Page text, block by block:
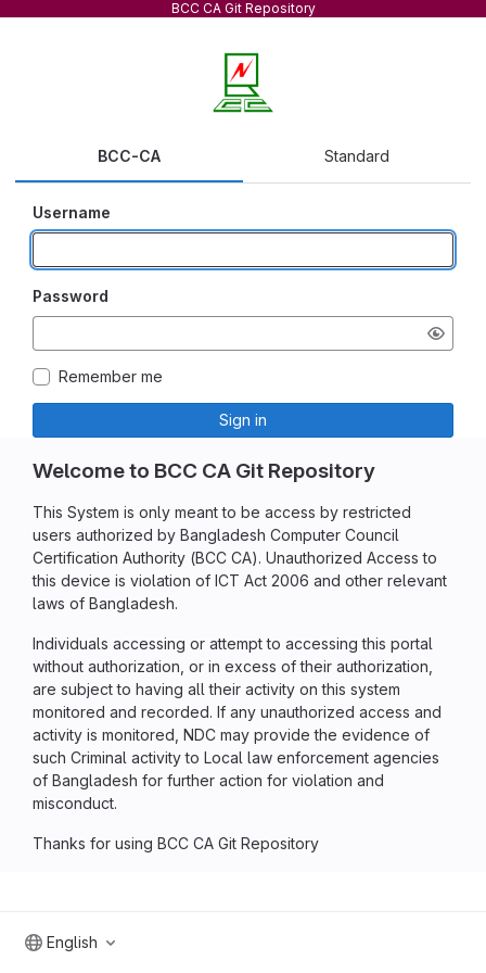
BCC CA Git Repository
Welcome to BCC CA Git Repository
This System is only meant to be access by restricted
users authorized by Bangladesh Computer Council
Certification Authority (BCC CA). Unauthorized Access to
this device is violation of ICT Act 2006 and other relevant
laws of Bangladesh.
Individuals accessing or attempt to accessing this portal
without authorization, or in excess of their authorization,
are subject to having all their activity on this system
monitored and recorded. If any unauthorized access and
activity is monitored, NDC may provide the evidence of
such Criminal activity to Local law enforcement agencies
of Bangladesh for further action for violation and
misconduct.
Thanks for using BCC CA Git Repository
BCC-CA Standard
Username
Password
Remember me
Sign in
English